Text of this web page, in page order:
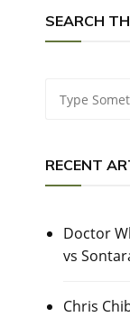
SEARCH
RECENT
Doctor
vs
Chris